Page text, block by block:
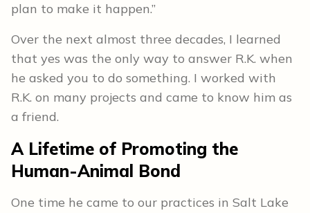
plan to make it happen.”
Over the next almost three decades, I learned
that yes was the only way to answer R.K. when
he asked you to do something. I worked with
R.K. on many projects and came to know him as
a friend.
A Lifetime of Promoting the
Human-Animal Bond
One time he came to our practices in Salt Lake